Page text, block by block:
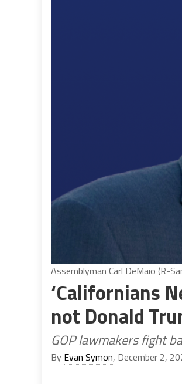
Assemblyman Carl DeMaio (R-
‘Californians
not Donald
GOP lawmakers fight
By Evan Symon, December 2,